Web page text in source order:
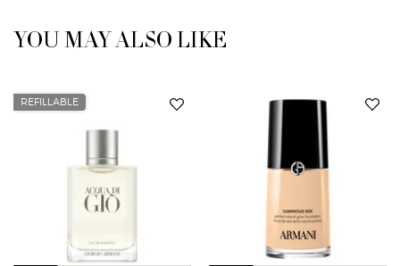
You May Also Like
YOU MAY ALSO LIKE
REFILLABLE